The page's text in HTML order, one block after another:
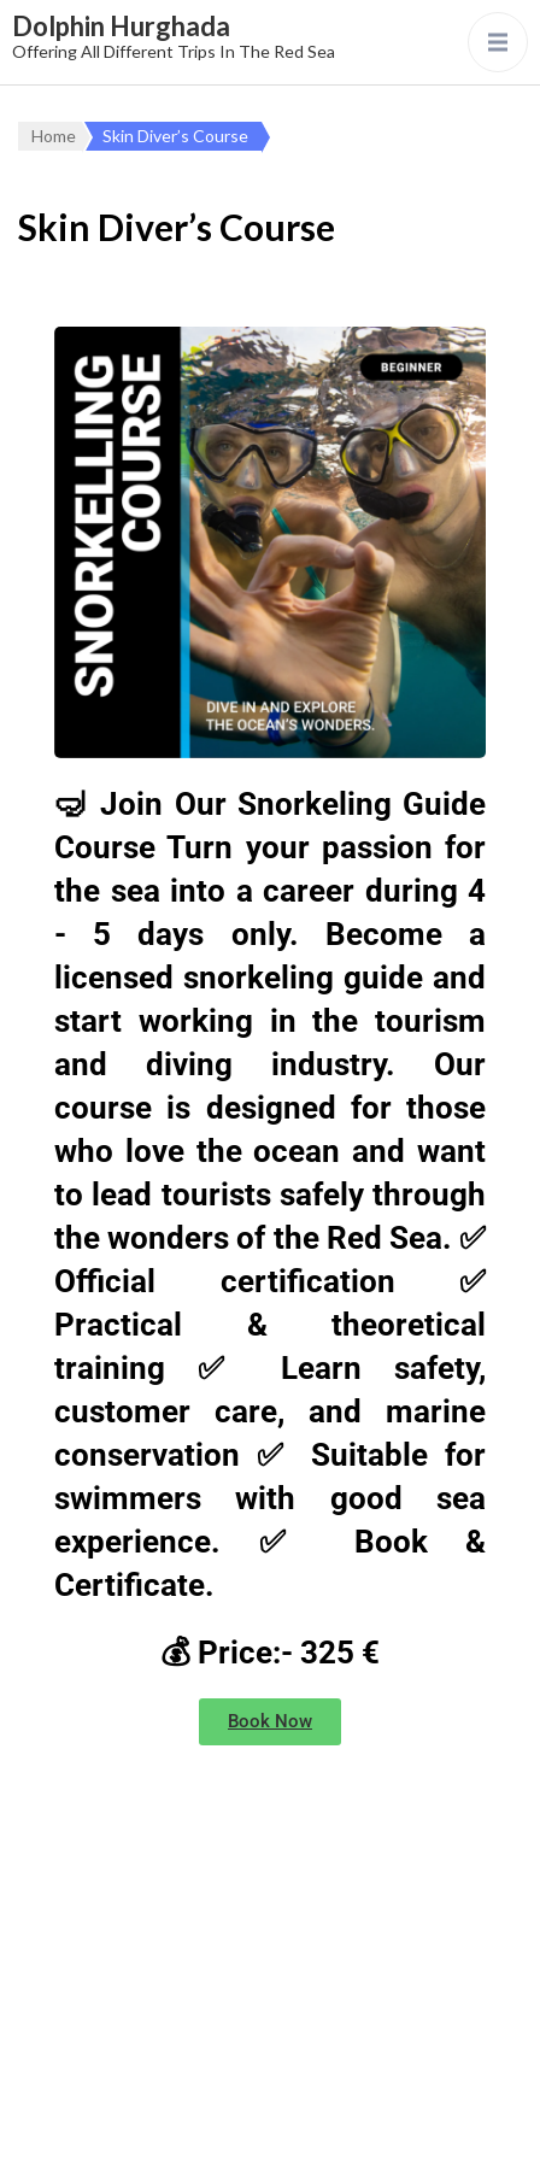
Dolphin Hurghada
Offering All Different Trips In The Red Sea
Home Skin Diver’s Course
Skin Diver’s Course
🤿 Join Our Snorkeling Guide
Course Turn your passion for
the sea into a career during 4
- 5 days only. Become a
licensed snorkeling guide and
start working in the tourism
and diving industry. Our
course is designed for those
who love the ocean and want
to lead tourists safely through
the wonders of the Red Sea. ✅
Official certification ✅
Practical & theoretical
training ✅ Learn safety,
customer care, and marine
conservation ✅ Suitable for
swimmers with good sea
experience. ✅ Book &
Certificate.
💰 Price:- 325 €
Book Now